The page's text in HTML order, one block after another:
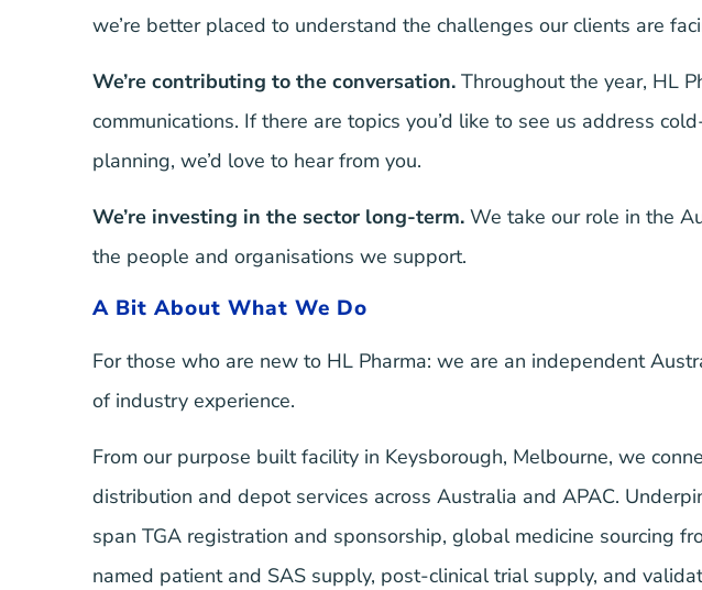
we’re better placed to understand the challenges our clients are
We’re contributing to the conversation. Throughout the year, HL
communications. If there are topics you’d like to see us address
planning, we’d love to hear from you.
We’re investing in the sector long-term. We take our role in the
the people and organisations we support.
A Bit About What We Do
For those who are new to HL Pharma: we are an independent
of industry experience.
From our purpose built facility in Keysborough, Melbourne, we
distribution and depot services across Australia and APAC.
span TGA registration and sponsorship, global medicine sourcing
named patient and SAS supply, post-clinical trial supply, and